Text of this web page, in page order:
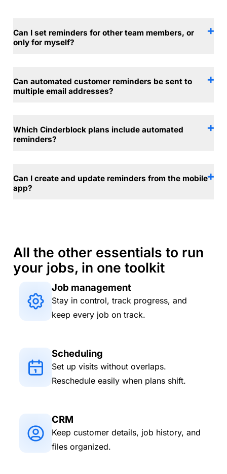
Can I set reminders for other team members, or
only for myself?
Can automated customer reminders be sent to
multiple email addresses?
Which Cinderblock plans include automated
reminders?
Can I create and update reminders from the mobile
app?
All the other essentials to run
your jobs, in one toolkit
Job management
Stay in control, track progress, and
keep every job on track.
Scheduling
Set up visits without overlaps.
Reschedule easily when plans shift.
CRM
Keep customer details, job history, and
files organized.